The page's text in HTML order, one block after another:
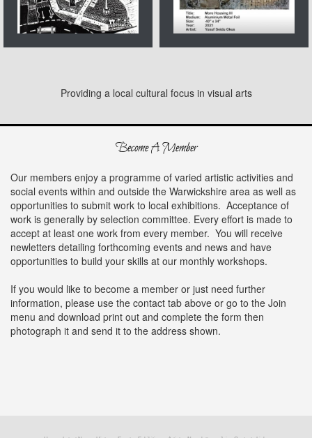
Providing a local cultural focus in visual arts
Become A Member
Our members enjoy a programme of varied artistic activities and
social events within and outside the Warwickshire area as well as
opportunities to submit work to local exhibitions. Acceptance of
work is generally by selection committee. Every effort is made to
accept at least one work from every member. You will receive
newletters detailing forthcoming events and news and have
opportunities to build your skills at our monthly workshops.
If you would like to become a member or just need further
information, please use the contact tab above or go to the Join
menu and download print out and complete the form then
photograph it and send it to the address shown.